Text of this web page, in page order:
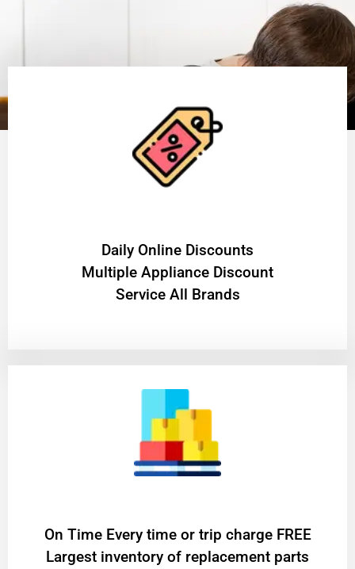
​Daily Online Discounts
Multiple Appliance Discount
Service All Brands
On Time Every time or trip charge FREE
Largest inventory of replacement parts